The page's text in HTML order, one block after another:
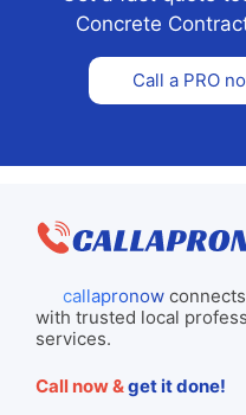
Concrete
Call a PRO
callapronowconnects
with trusted local
services.
Call now &get it done!